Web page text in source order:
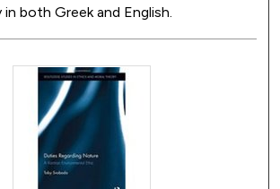
in both Greek and English.